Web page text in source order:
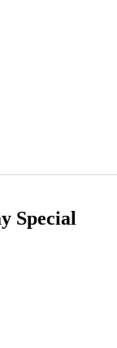
Special